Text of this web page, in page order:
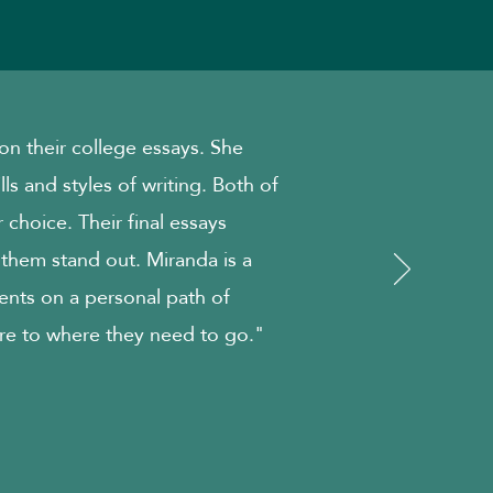
their college essays. She
and styles of writing. Both of
Their final essays
stand out. Miranda is a
on a personal path of
to where they need to go."